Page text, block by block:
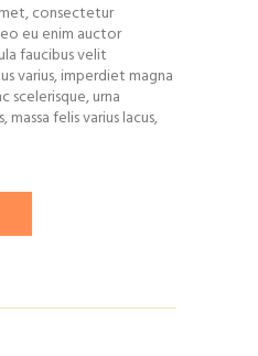
consectetur
eu enim auctor
faucibus velit
varius, imperdiet magna
scelerisque, urna
felis varius lacus,